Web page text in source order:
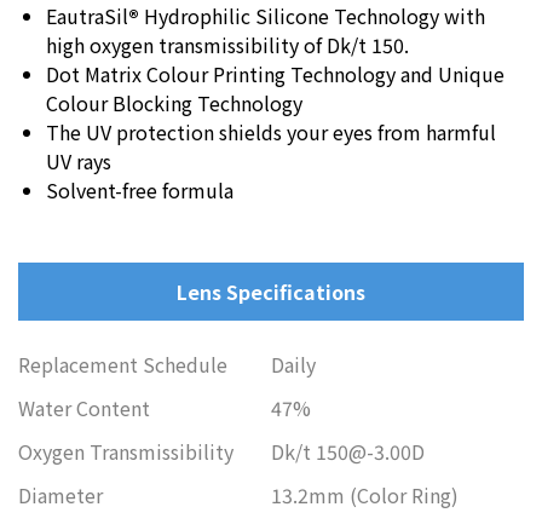
EautraSil® Hydrophilic Silicone Technology with
high oxygen transmissibility of Dk/t 150.
Dot Matrix Colour Printing Technology and Unique
Colour Blocking Technology
The UV protection shields your eyes from harmful
UV rays
Solvent-free formula
Lens Specifications
Replacement Schedule
Daily
Water Content
47%
Oxygen Transmissibility
Dk/t 150@-3.00D
Diameter
13.2mm (Color Ring)